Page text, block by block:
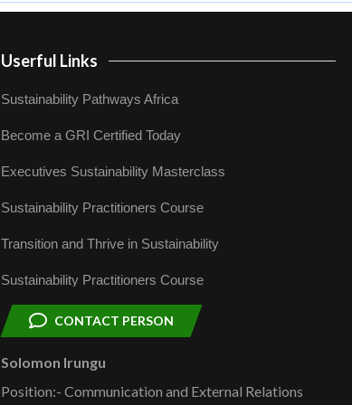
Userful Links
Sustainability Pathways Africa
Become a GRI Certified Today
Executives Sustainability Masterclass
Sustainability Practitioners Course
Transition and Thrive in Sustainability
Sustainability Practitioners Course
CONTACT PERSON
Solomon Irungu
Position:- Communication and External Relations